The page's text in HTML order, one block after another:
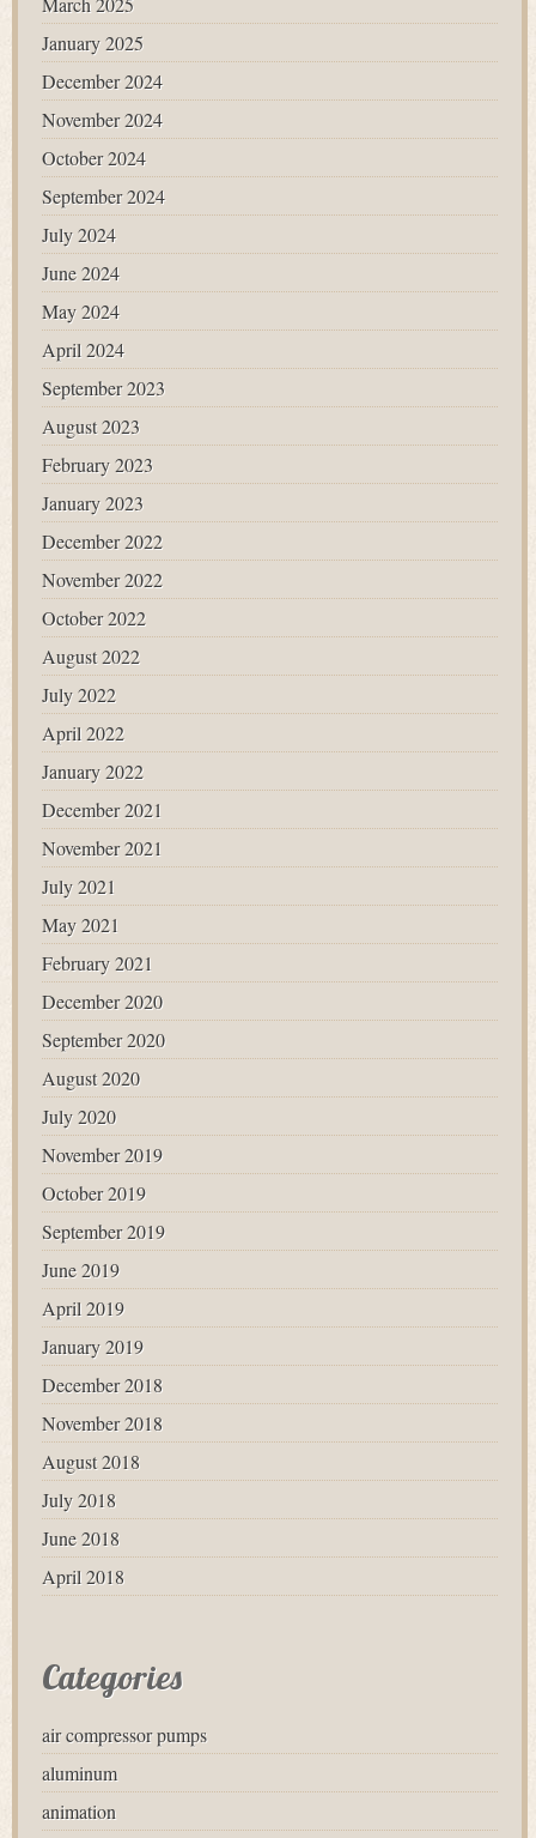
January 2025
December 2024
November 2024
October 2024
September 2024
July 2024
June 2024
May 2024
April 2024
September 2023
August 2023
February 2023
January 2023
December 2022
November 2022
October 2022
August 2022
July 2022
April 2022
January 2022
December 2021
November 2021
July 2021
May 2021
February 2021
December 2020
September 2020
August 2020
July 2020
November 2019
October 2019
September 2019
June 2019
April 2019
January 2019
December 2018
November 2018
August 2018
July 2018
June 2018
April 2018
Categories
air compressor pumps
aluminum
animation